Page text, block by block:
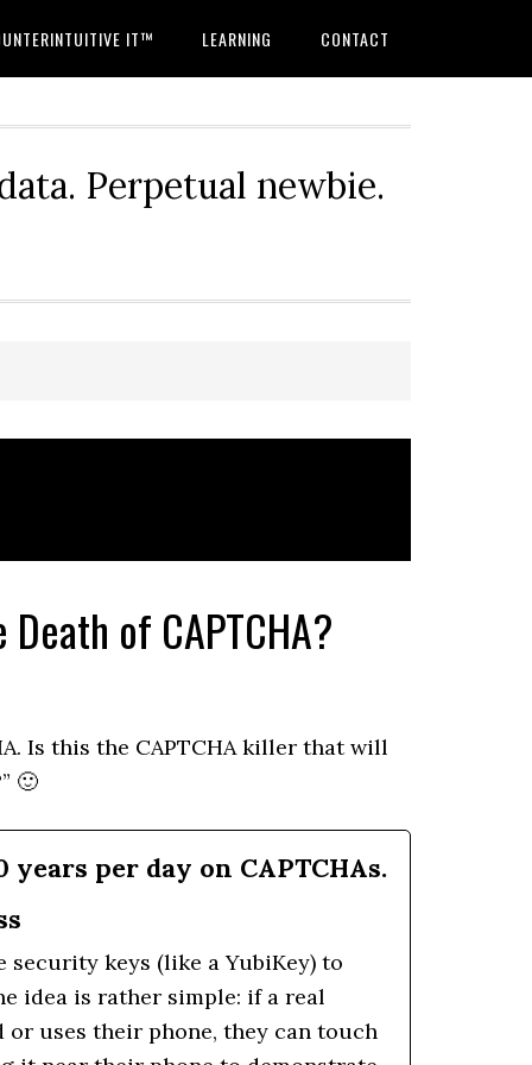
IT™ LEARNING CONTACT
Perpetual newbie.
of CAPTCHA?
Is this the CAPTCHA killer that will
🙂
per day on CAPTCHAs.
security keys (like a YubiKey) to
idea is rather simple: if a real
uses their phone, they can touch